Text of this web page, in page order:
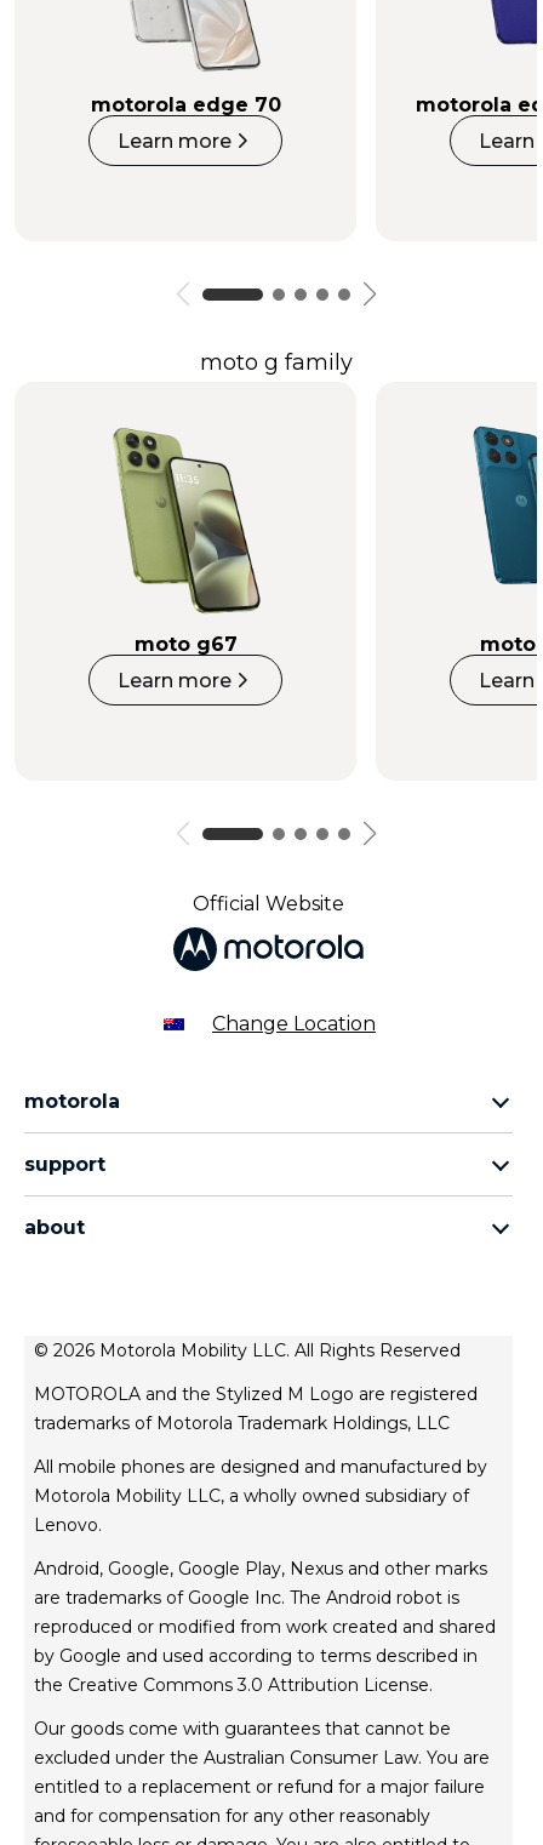
motorola edge 70
Learn more
motorola
Learn
moto g family
moto g67
Learn more
moto
Learn
Official Website
Change Location
motorola
moto g family
support
about
news
privacy policy
website esafety statement
Australian Cyber Security Rules
© 2026 Motorola Mobility LLC. All Rights Reserved
MOTOROLA and the Stylized M Logo are registered
trademarks of Motorola Trademark Holdings, LLC
All mobile phones are designed and manufactured by
Motorola Mobility LLC, a wholly owned subsidiary of
Lenovo.
Android, Google, Google Play, Nexus and other marks
are trademarks of Google Inc. The Android robot is
reproduced or modified from work created and shared
by Google and used according to terms described in
the Creative Commons 3.0 Attribution License.
Our goods come with guarantees that cannot be
excluded under the Australian Consumer Law. You are
entitled to a replacement or refund for a major failure
and for compensation for any other reasonably